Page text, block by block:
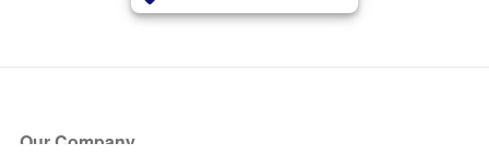
Our Company